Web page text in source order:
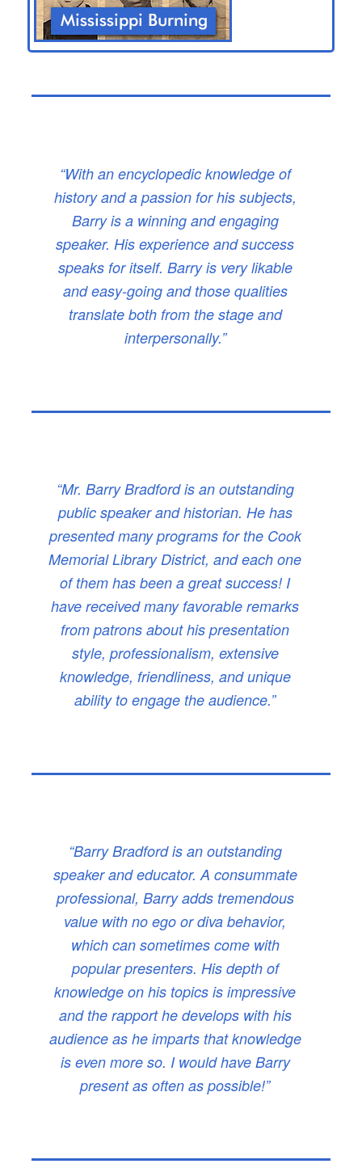
“With an encyclopedic knowledge of
history and a passion for his subjects,
Barry is a winning and engaging
speaker. His experience and success
speaks for itself. Barry is very likable
and easy-going and those qualities
translate both from the stage and
interpersonally.”
“Mr. Barry Bradford is an outstanding
public speaker and historian. He has
presented many programs for the Cook
Memorial Library District, and each one
of them has been a great success! I
have received many favorable remarks
from patrons about his presentation
style, professionalism, extensive
knowledge, friendliness, and unique
ability to engage the audience.”
“Barry Bradford is an outstanding
speaker and educator. A consummate
professional, Barry adds tremendous
value with no ego or diva behavior,
which can sometimes come with
popular presenters. His depth of
knowledge on his topics is impressive
and the rapport he develops with his
audience as he imparts that knowledge
is even more so. I would have Barry
present as often as possible!”